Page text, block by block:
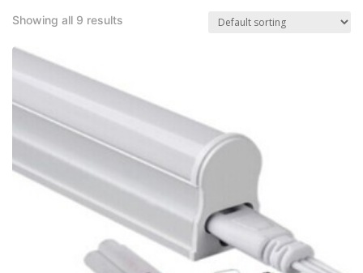
Showing all 9 results